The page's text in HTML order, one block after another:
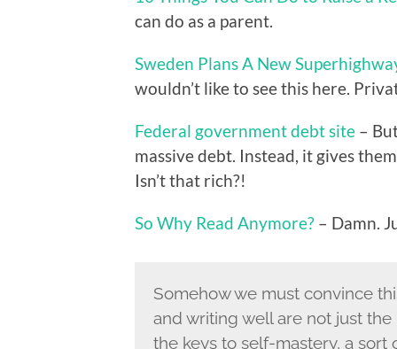
can do as a parent.
Sweden Plans A New
wouldn’t like to see this here.
Federal government debt site –
massive debt. Instead, it gives
Isn’t that rich?!
So Why Read Anymore? – Damn.
Somehow we must convince
and writing well are not just
the keys to self-mastery, a